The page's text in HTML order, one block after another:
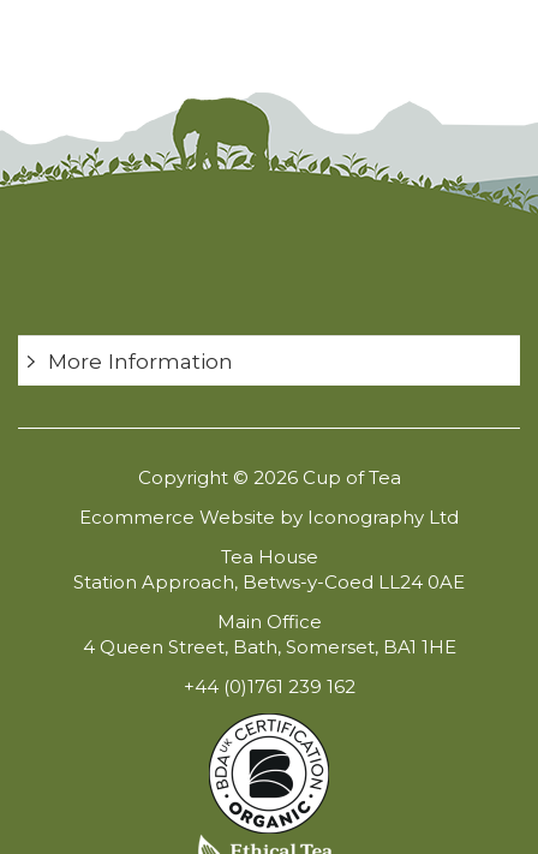
More Information
Copyright © 2026 Cup of Tea
Ecommerce Website by Iconography Ltd
Tea House
Station Approach, Betws-y-Coed LL24 0AE
Main Office
4 Queen Street, Bath, Somerset, BA1 1HE
+44 (0)1761 239 162